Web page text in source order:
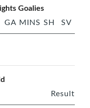
Goalies
GA MINS SH SV
Result